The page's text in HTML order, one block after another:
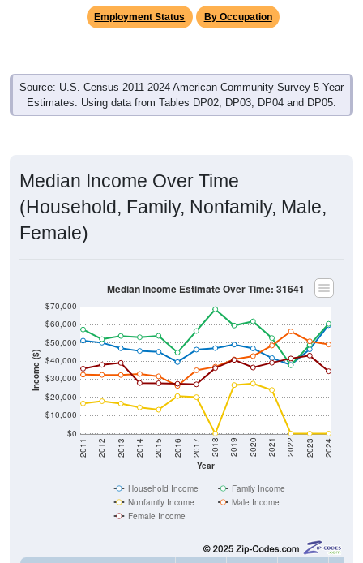
Employment Status By Occupation
Source: U.S. Census 2011-2024 American Community Survey 5-Year
Estimates. Using data from Tables DP02, DP03, DP04 and DP05.
Median Income Over Time
(Household, Family, Nonfamily, Male,
Female)
Income ($)
$0
$10,000
$20,000
$30,000
$40,000
$50,000
$60,000
$70,000
Year
2011 2012 2013 2014 2015 2016 2017 2018 2019 2020 2021 2022 2023 2024
Median Income Estimate Over Time: 31641
Household Income
Family Income
Nonfamily Income
Male Income
Female Income